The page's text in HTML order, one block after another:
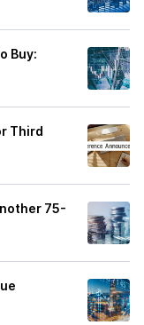
Buy:
Third
75-